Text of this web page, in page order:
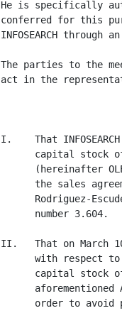
He is specifically
conferred for this
INFOSEARCH
The parties to the
act in the
I.    That
capital stock
(hereinafter
the sales
Rodriguez-
      number 3.604.
II.   That on March
with respect
capital stock
aforementioned
order to avoid